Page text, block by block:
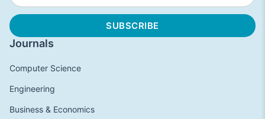
Journals
Computer Science
Engineering
Business & Economics